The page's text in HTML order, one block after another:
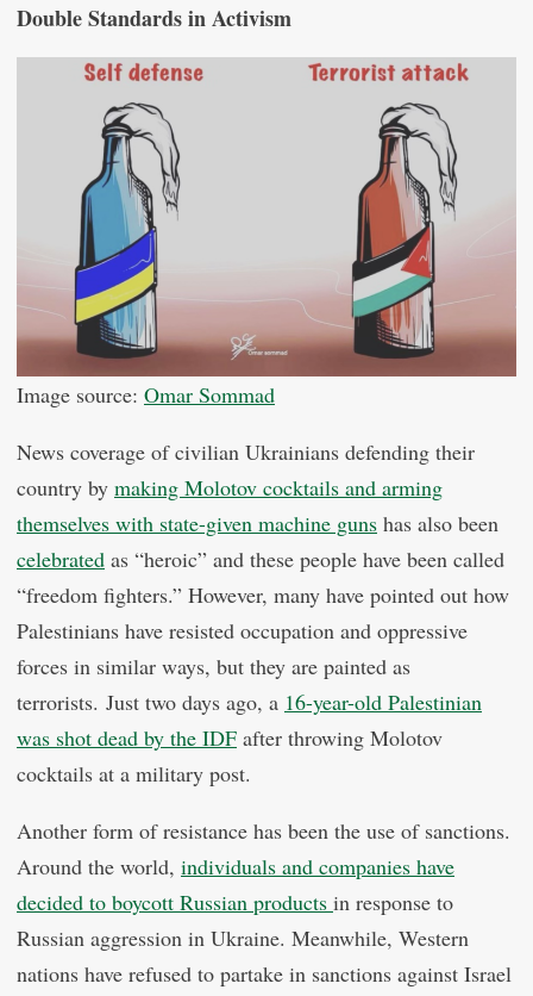
Double Standards in Activism
Image source: Omar Sommad
News coverage of civilian Ukrainians defending their
country by making Molotov cocktails and arming
themselves with state-given machine guns has also been
celebrated as “heroic” and these people have been called
“freedom fighters.” However, many have pointed out how
Palestinians have resisted occupation and oppressive
forces in similar ways, but they are painted as
terrorists. Just two days ago, a 16-year-old Palestinian
was shot dead by the IDF after throwing Molotov
cocktails at a military post.
Another form of resistance has been the use of sanctions.
Around the world, individuals and companies have
decided to boycott Russian products in response to
Russian aggression in Ukraine. Meanwhile, Western
nations have refused to partake in sanctions against Israel